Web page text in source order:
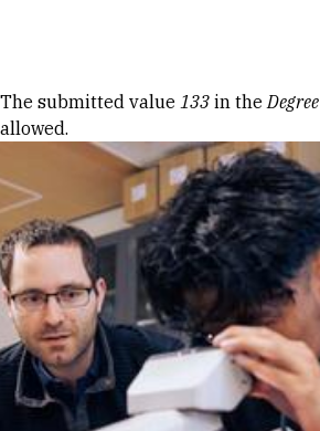
Error message
The submitted value 133 in theDegree
allowed.